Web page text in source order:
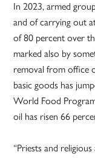
In 2023, armed
and of carrying out
of 80 percent over
marked also by
removal from office
basic goods has
World Food
oil has risen 66
“Priests and